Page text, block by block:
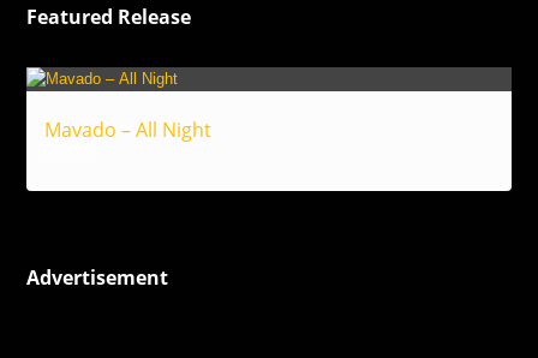
Featured Release
Mavado – All Night
Advertisement